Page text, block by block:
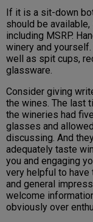
If it is a sit-down
should be
including MSRP.
winery and
well as spit cups,
glassware.
Consider giving
the wines. The last
the wineries had
glasses and
discussing. And
adequately taste
you and engaging
very helpful to have
and general
welcome
obviously over